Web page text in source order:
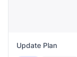
Update Plan